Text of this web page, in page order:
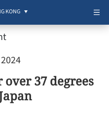
KONG
37 degrees